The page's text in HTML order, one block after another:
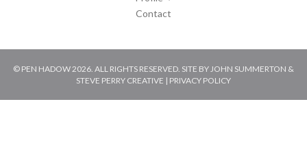
Contact
© PEN HADOW 2026. ALL RIGHTS RESERVED. SITE BYJOHN SUMMERTON &
STEVE PERRY CREATIVE | PRIVACY POLICY